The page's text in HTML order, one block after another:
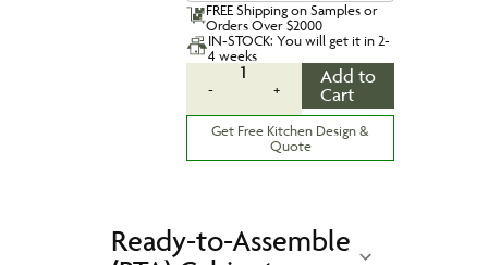
FREE Shipping on Samples or
Orders Over $2000
IN-STOCK: You will get it in 2-
4 weeks
-
1
+
Add to
Cart
Get Free Kitchen Design &
Quote
Ready-to-Assemble